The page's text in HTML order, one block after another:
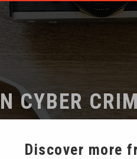
CYBER
Discover more